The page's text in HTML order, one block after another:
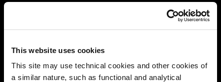
This website uses cookies
This site may use technical cookies and other cookies of
a similar nature, such as functional and analytical